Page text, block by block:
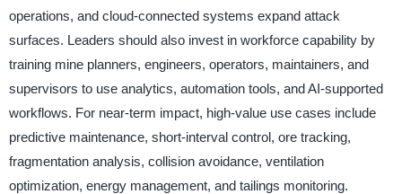
operations, and cloud-connected systems expand attack
surfaces. Leaders should also invest in workforce capability by
training mine planners, engineers, operators, maintainers, and
supervisors to use analytics, automation tools, and AI-supported
workflows. For near-term impact, high-value use cases include
predictive maintenance, short-interval control, ore tracking,
fragmentation analysis, collision avoidance, ventilation
optimization, energy management, and tailings monitoring.